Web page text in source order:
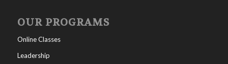
OUR PROGRAMS
Online Classes
Leadership